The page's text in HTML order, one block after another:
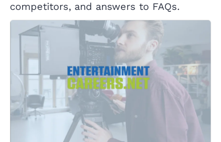
competitors, and answers to FAQs.